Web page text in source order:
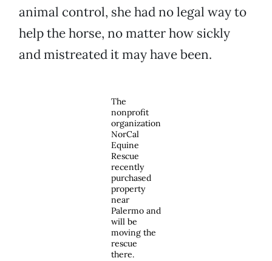
animal control, she had no legal way to
help the horse, no matter how sickly
and mistreated it may have been.
The
nonprofit
organization
NorCal
Equine
Rescue
recently
purchased
property
near
Palermo and
will be
moving the
rescue
there.